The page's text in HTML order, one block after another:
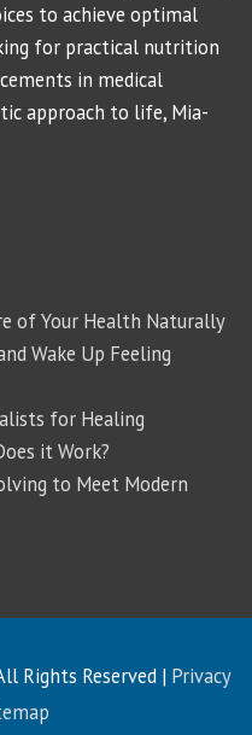
to achieve optimal
for practical nutrition
in medical
approach to life, Mia-
of Your Health Naturally
Wake Up Feeling
for Healing
it Work?
to Meet Modern
Rights Reserved | Privacy